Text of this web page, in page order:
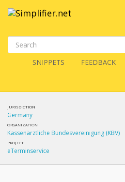
SNIPPETS FEEDBACK
JURISDICTION
Germany
ORGANIZATION
Kassenärztliche Bundesvereinigung (KBV)
PROJECT
eTerminservice